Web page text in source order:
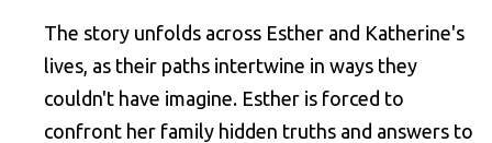
The story unfolds across Esther and Katherine's
lives, as their paths intertwine in ways they
couldn't have imagine. Esther is forced to
confront her family hidden truths and answers to